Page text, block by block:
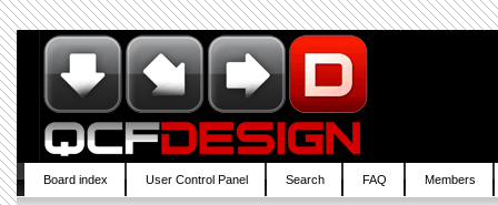
Board index User Control Panel Search FAQ Members